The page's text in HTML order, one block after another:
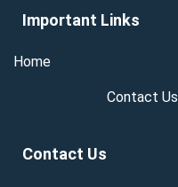
Important Links
Home
Contact Us
Contact Us